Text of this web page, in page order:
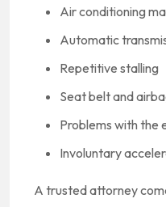
Air conditioning
Automatic
Repetitive stalling
Seat belt and
Problems with the
Involuntary
A trusted attorney